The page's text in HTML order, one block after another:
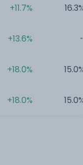
+11.7%
+13.6%
+18.0%
+18.0%
16.3%
-
15.0%
15.0%